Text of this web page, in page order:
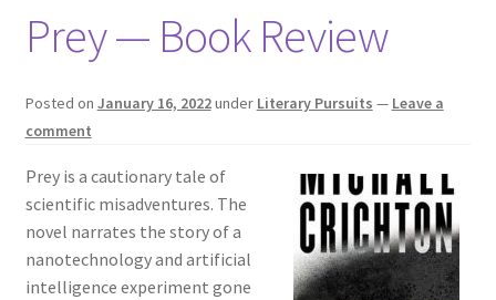
Twitter
Prey — Book Review
Posted on January 16, 2022under Literary Pursuits — Leave a
comment
Prey is a cautionary tale of
scientific misadventures. The
novel narrates the story of a
nanotechnology and artificial
intelligence experiment gone